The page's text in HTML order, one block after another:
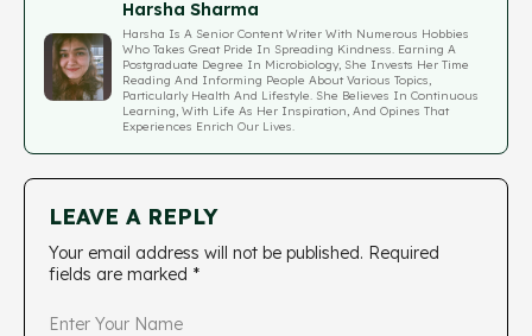
Harsha Sharma
Harsha Is A Senior Content Writer With Numerous Hobbies
Who Takes Great Pride In Spreading Kindness. Earning A
Postgraduate Degree In Microbiology, She Invests Her Time
Reading And Informing People About Various Topics,
Particularly Health And Lifestyle. She Believes In Continuous
Learning, With Life As Her Inspiration, And Opines That
Experiences Enrich Our Lives.
LEAVE A REPLY
Your email address will not be published. Required
fields are marked *
Enter Your Name